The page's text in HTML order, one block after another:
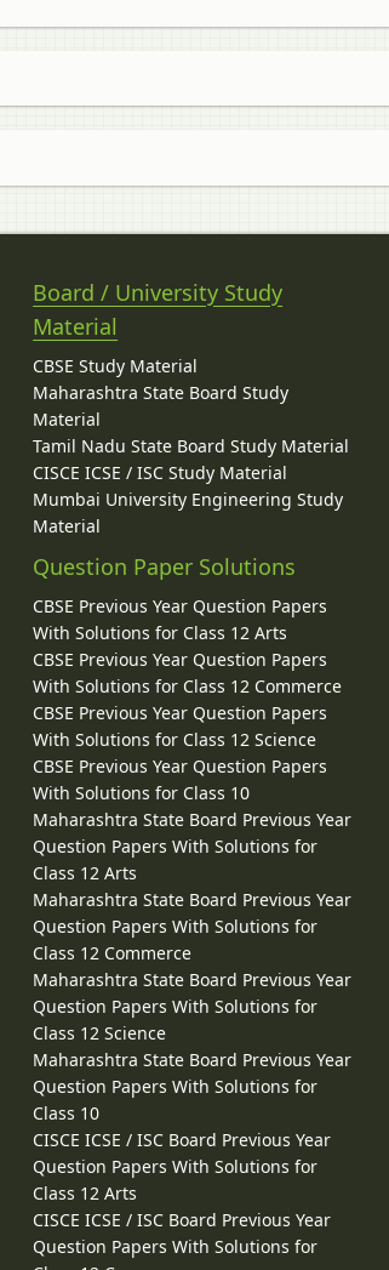
Board / University Study
Material
CBSE Study Material
Maharashtra State Board Study
Material
Tamil Nadu State Board Study Material
CISCE ICSE / ISC Study Material
Mumbai University Engineering Study
Material
Question Paper Solutions
CBSE Previous Year Question Papers
With Solutions for Class 12 Arts
CBSE Previous Year Question Papers
With Solutions for Class 12 Commerce
CBSE Previous Year Question Papers
With Solutions for Class 12 Science
CBSE Previous Year Question Papers
With Solutions for Class 10
Maharashtra State Board Previous Year
Question Papers With Solutions for
Class 12 Arts
Maharashtra State Board Previous Year
Question Papers With Solutions for
Class 12 Commerce
Maharashtra State Board Previous Year
Question Papers With Solutions for
Class 12 Science
Maharashtra State Board Previous Year
Question Papers With Solutions for
Class 10
CISCE ICSE / ISC Board Previous Year
Question Papers With Solutions for
Class 12 Arts
CISCE ICSE / ISC Board Previous Year
Question Papers With Solutions for